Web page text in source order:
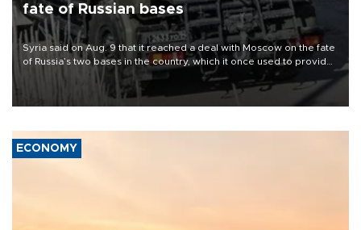
fate of Russian bases
Syria said on Aug. 9 that it reached a deal with Moscow on the fate
of Russia’s two bases in the country, which it once used to provide
military support to ousted leader Bashar al-Assad during the Syrian
ECONOMY